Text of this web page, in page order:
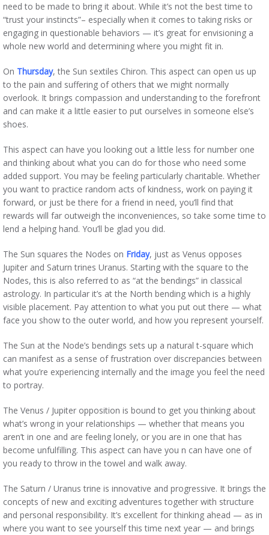
need to be made to bring it about. While it’s not the best time to
“trust your instincts”– especially when it comes to taking risks or
engaging in questionable behaviors — it’s great for envisioning a
whole new world and determining where you might fit in.
On Thursday, the Sun sextiles Chiron. This aspect can open us up
to the pain and suffering of others that we might normally
overlook. It brings compassion and understanding to the forefront
and can make it a little easier to put ourselves in someone else’s
shoes.
This aspect can have you looking out a little less for number one
and thinking about what you can do for those who need some
added support. You may be feeling particularly charitable. Whether
you want to practice random acts of kindness, work on paying it
forward, or just be there for a friend in need, you’ll find that
rewards will far outweigh the inconveniences, so take some time to
lend a helping hand. You’ll be glad you did.
The Sun squares the Nodes on Friday, just as Venus opposes
Jupiter and Saturn trines Uranus. Starting with the square to the
Nodes, this is also referred to as “at the bendings” in classical
astrology. In particular it’s at the North bending which is a highly
visible placement. Pay attention to what you put out there — what
face you show to the outer world, and how you represent yourself.
The Sun at the Node’s bendings sets up a natural t-square which
can manifest as a sense of frustration over discrepancies between
what you’re experiencing internally and the image you feel the need
to portray.
The Venus / Jupiter opposition is bound to get you thinking about
what’s wrong in your relationships — whether that means you
aren’t in one and are feeling lonely, or you are in one that has
become unfulfilling. This aspect can have you n can have one of
you ready to throw in the towel and walk away.
The Saturn / Uranus trine is innovative and progressive. It brings the
concepts of new and exciting adventures together with structure
and personal responsibility. It’s excellent for thinking ahead — as in
where you want to see yourself this time next year — and brings